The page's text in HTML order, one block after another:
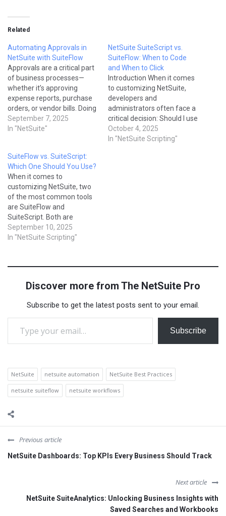
Related
Automating Approvals in
NetSuite with SuiteFlow
Approvals are a critical part
of business processes—
whether it’s approving
expense reports, purchase
orders, or vendor bills. Doing
them manually through
emails or phone calls often
SuiteFlow (Workflow
Engine), you can automate
approvals directly within the
system. This not only saves
time but…
September 7, 2025
In "NetSuite"
NetSuite SuiteScript vs.
SuiteFlow: When to Code
and When to Click
Introduction When it comes
to customizing NetSuite,
developers and
administrators often face a
critical decision: Should I use
NetSuite SuiteScript or
NetSuite SuiteFlow? Both
October 4, 2025
In "NetSuite Scripting"
SuiteFlow vs. SuiteScript:
Which One Should You Use?
When it comes to
customizing NetSuite, two
of the most common tools
are SuiteFlow and
SuiteScript. Both are
powerful, but they serve
different purposes. If you’re
your next project, this guide
differences and decide
September 10, 2025
In "NetSuite Scripting"
Discover more from The NetSuite Pro
Subscribe to get the latest posts sent to your email.
Type your email…
Subscribe
NetSuite netsuite automation NetSuite Best Practices
netsuite suiteflow netsuite workflows
Previous article
NetSuite Dashboards: Top KPIs Every Business Should Track
Next article
NetSuite SuiteAnalytics: Unlocking Business Insights with
Saved Searches and Workbooks